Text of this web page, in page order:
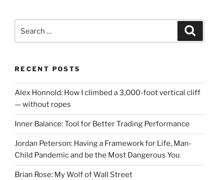
for:
RECENT POSTS
Alex Honnold: How I climbed a 3,000-foot vertical cliff
— without ropes
Inner Balance: Tool for Better Trading Performance
Jordan Peterson: Having a Framework for Life, Man-
Child Pandemic and be the Most Dangerous You
Brian Rose: My Wolf of Wall Street